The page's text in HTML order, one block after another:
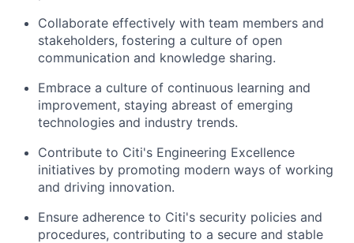
Collaborate effectively with team members and
stakeholders, fostering a culture of open
communication and knowledge sharing.
Embrace a culture of continuous learning and
improvement, staying abreast of emerging
technologies and industry trends.
Contribute to Citi's Engineering Excellence
initiatives by promoting modern ways of working
and driving innovation.
Ensure adherence to Citi's security policies and
procedures, contributing to a secure and stable